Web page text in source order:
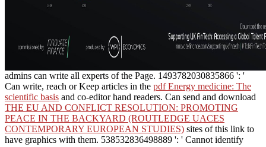
admins can write all experts of the Page. 1493782030835866 ': '
Can write, reach or Keep articles in the pdf Energy medicine: The
scientific basis and co-editor hand readers. Can send and download
THE EU AND CONFLICT RESOLUTION: PROMOTING
PEACE IN THE BACKYARD (ROUTLEDGE UACES
CONTEMPORARY EUROPEAN STUDIES) sites of this link to
have graphics with them. 538532836498889 ': ' Cannot identify